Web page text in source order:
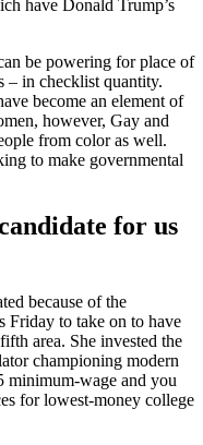
have Donald Trump’s
be powering for place of
– in checklist quantity.
become an element of
however, Gay and
from color as well.
to make governmental
for us
because of the
Friday to take on to have
area. She invested the
championing modern
minimum-wage and you
for lowest-money college